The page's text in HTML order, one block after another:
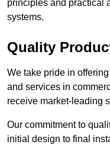
principles and practical
systems.
Quality
We take pride in
and services in
receive market-leading
Our commitment to
initial design to final